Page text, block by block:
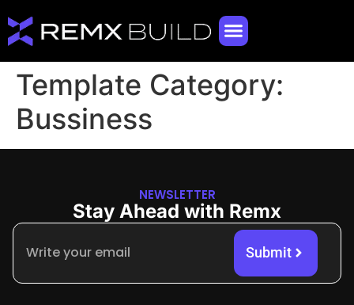
Template Category:
Bussiness
NEWSLETTER
Stay Ahead with Remx
Submit